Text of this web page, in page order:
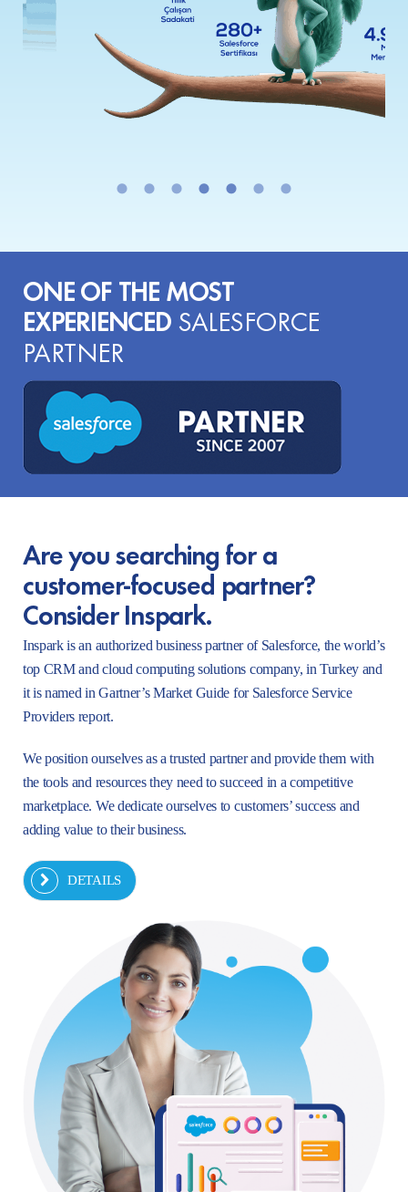
ONE OF THE MOST
EXPERIENCED SALESFORCE
PARTNER
Are you searching for a
customer-focused partner?
Consider Inspark.
Inspark is an authorized business partner of Salesforce, the world’s
top CRM and cloud computing solutions company, in Turkey and
it is named in Gartner’s Market Guide for Salesforce Service
Providers report.
We position ourselves as a trusted partner and provide them with
the tools and resources they need to succeed in a competitive
marketplace. We dedicate ourselves to customers’ success and
adding value to their business.
DETAILS